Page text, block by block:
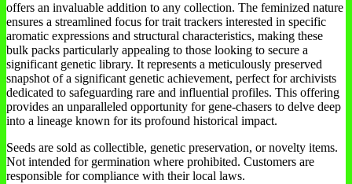
offers an invaluable addition to any collection. The feminized nature
ensures a streamlined focus for trait trackers interested in specific
aromatic expressions and structural characteristics, making these
bulk packs particularly appealing to those looking to secure a
significant genetic library. It represents a meticulously preserved
snapshot of a significant genetic achievement, perfect for archivists
dedicated to safeguarding rare and influential profiles. This offering
provides an unparalleled opportunity for gene-chasers to delve deep
into a lineage known for its profound historical impact.
Seeds are sold as collectible, genetic preservation, or novelty items.
Not intended for germination where prohibited. Customers are
responsible for compliance with their local laws.